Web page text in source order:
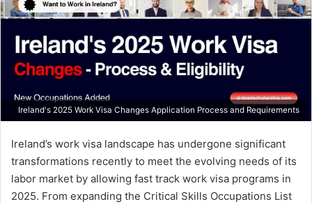
Ireland's 2025 Work Visa Changes Application Process and Requirements
Ireland’s work visa landscape has undergone significant
transformations recently to meet the evolving needs of its
labor market by allowing fast track work visa programs in
2025. From expanding the Critical Skills Occupations List